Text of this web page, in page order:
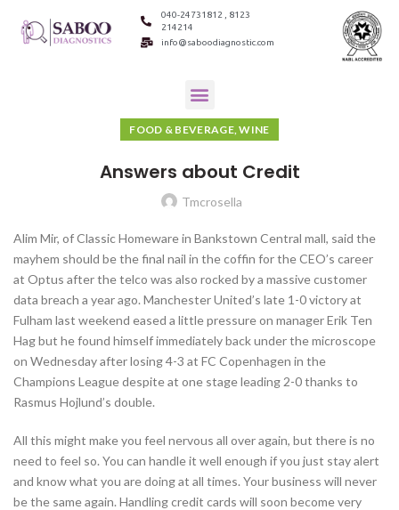
040-24731812 , 8123
214214
info@saboodiagnostic.com
FOOD & BEVERAGE, WINE
Answers about Credit
Tmcrosella
Alim Mir, of Classic Homeware in Bankstown Central mall, said the
mayhem should be the final nail in the coffin for the CEO’s career
at Optus after the telco was also rocked by a massive customer
data breach a year ago. Manchester United’s late 1-0 victory at
Fulham last weekend eased a little pressure on manager Erik Ten
Hag but he found himself immediately back under the microscope
on Wednesday after losing 4-3 at FC Copenhagen in the
Champions League despite at one stage leading 2-0 thanks to
Rasmus Hojlund’s double.
All this might make you feel nervous all over again, but there is no
need to feel so. You can handle it well enough if you just stay alert
and know what you are doing at all times. Your business will never
be the same again. Handling credit cards will soon become very